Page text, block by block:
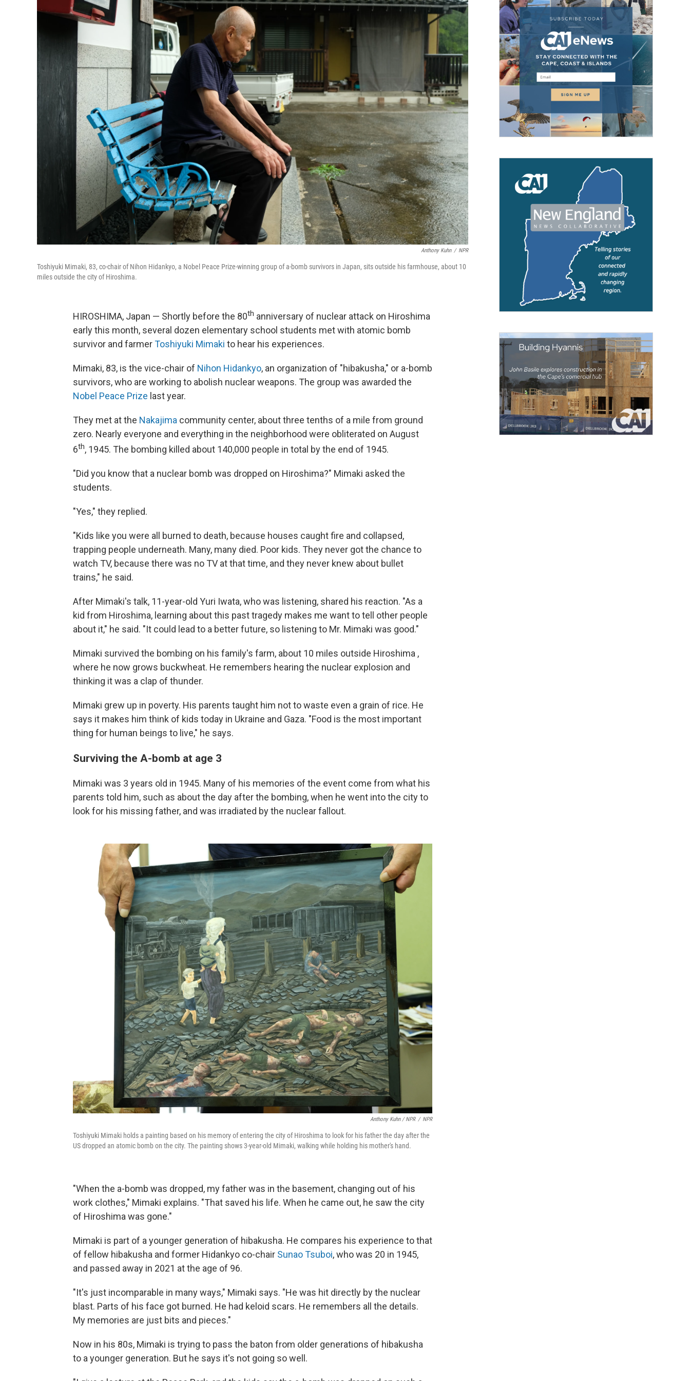
Anthony Kuhn / NPR
Toshiyuki Mimaki, 83, co-chair of Nihon Hidankyo, a Nobel Peace Prize-winning group of a-bomb survivors in Japan, sits outside his farmhouse, about 10
miles outside the city of Hiroshima.
HIROSHIMA, Japan — Shortly before the 80th anniversary of nuclear attack on Hiroshima
early this month, several dozen elementary school students met with atomic bomb
survivor and farmerToshiyuki Mimaki to hear his experiences.
Mimaki, 83, is the vice-chair of Nihon Hidankyo, an organization of "hibakusha," or a-bomb
survivors, who are working to abolish nuclear weapons. The group was awarded the
Nobel Peace Prize last year.
They met at the Nakajima community center, about three tenths of a mile from ground
zero. Nearly everyone and everything in the neighborhood were obliterated on August
6th, 1945. The bombing killed about 140,000 people in total by the end of 1945.
"Did you know that a nuclear bomb was dropped on Hiroshima?" Mimaki asked the
students.
"Yes," they replied.
"Kids like you were all burned to death, because houses caught fire and collapsed,
trapping people underneath. Many, many died. Poor kids. They never got the chance to
watch TV, because there was no TV at that time, and they never knew about bullet
trains," he said.
After Mimaki's talk, 11-year-old Yuri Iwata, who was listening, shared his reaction. "As a
kid from Hiroshima, learning about this past tragedy makes me want to tell other people
about it," he said. "It could lead to a better future, so listening to Mr. Mimaki was good."
Mimaki survived the bombing on his family's farm, about 10 miles outside Hiroshima ,
where he now grows buckwheat. He remembers hearing the nuclear explosion and
thinking it was a clap of thunder.
Mimaki grew up in poverty. His parents taught him not to waste even a grain of rice. He
says it makes him think of kids today in Ukraine and Gaza. "Food is the most important
thing for human beings to live," he says.
Surviving the A-bomb at age 3
Mimaki was 3 years old in 1945. Many of his memories of the event come from what his
parents told him, such as about the day after the bombing, when he went into the city to
look for his missing father, and was irradiated by the nuclear fallout.
Anthony Kuhn / NPR / NPR
Toshiyuki Mimaki holds a painting based on his memory of entering the city of Hiroshima to look for his father the day after the
US dropped an atomic bomb on the city. The painting shows 3-year-old Mimaki, walking while holding his mother's hand.
"When the a-bomb was dropped, my father was in the basement, changing out of his
work clothes," Mimaki explains. "That saved his life. When he came out, he saw the city
of Hiroshima was gone."
Mimaki is part of a younger generation of hibakusha. He compares his experience to that
of fellow hibakusha and former Hidankyo co-chair Sunao Tsuboi, who was 20 in 1945,
and passed away in 2021 at the age of 96.
"It's just incomparable in many ways," Mimaki says. "He was hit directly by the nuclear
blast. Parts of his face got burned. He had keloid scars. He remembers all the details.
My memories are just bits and pieces."
Now in his 80s, Mimaki is trying to pass the baton from older generations of hibakusha
to a younger generation. But he says it's not going so well.